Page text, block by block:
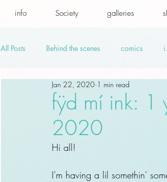
info Society galleries
All Posts Behind the scenes comics
promo codes PSD.hi-res
fÿd mí ink: 1
2020
Jan 22, 2020 1 min read
Hi all!
I'm having a lil somethin'